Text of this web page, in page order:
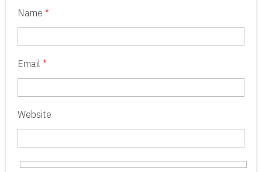
Name *
Email *
Website